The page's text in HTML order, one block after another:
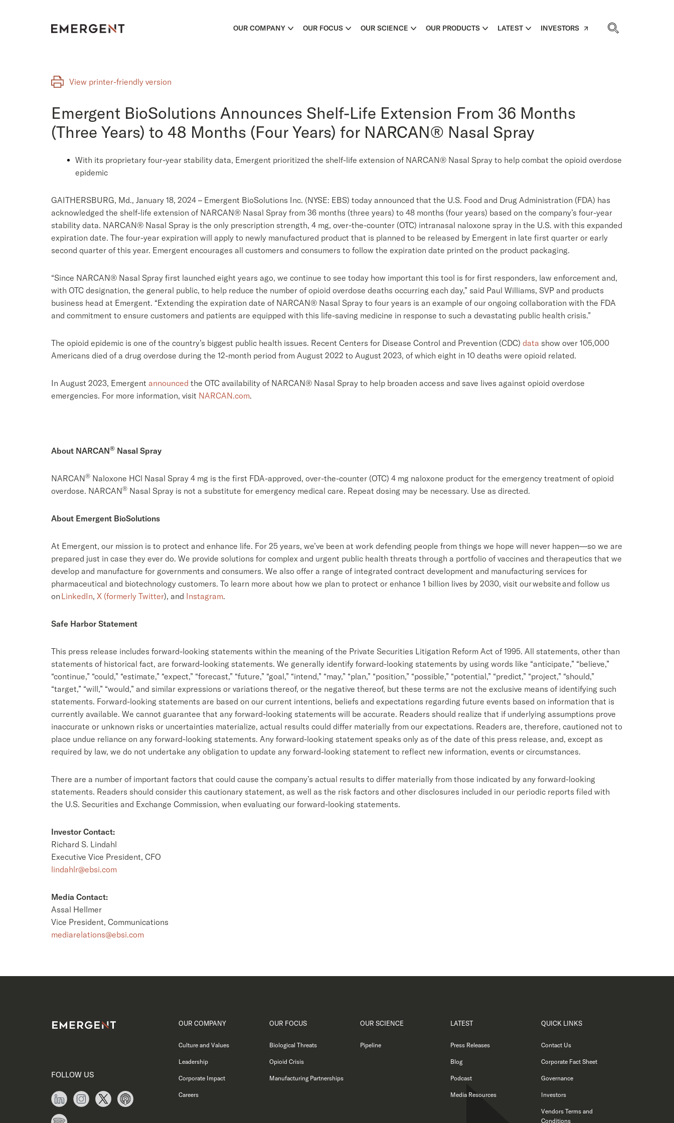
OUR COMPANY OUR FOCUS OUR SCIENCE OUR PRODUCTS LATEST INVESTORS
View printer-friendly version
Emergent BioSolutions Announces Shelf-Life Extension From 36 Months
(Three Years) to 48 Months (Four Years) for NARCAN® Nasal Spray
With its proprietary four-year stability data, Emergent prioritized the shelf-life extension of NARCAN® Nasal Spray to help combat the opioid overdose
epidemic
GAITHERSBURG, Md., January 18, 2024 – Emergent BioSolutions Inc. (NYSE: EBS) today announced that the U.S. Food and Drug Administration (FDA) has
acknowledged the shelf-life extension of NARCAN® Nasal Spray from 36 months (three years) to 48 months (four years) based on the company’s four-year
stability data. NARCAN® Nasal Spray is the only prescription strength, 4 mg, over-the-counter (OTC) intranasal naloxone spray in the U.S. with this expanded
expiration date. The four-year expiration will apply to newly manufactured product that is planned to be released by Emergent in late first quarter or early
second quarter of this year. Emergent encourages all customers and consumers to follow the expiration date printed on the product packaging.
“Since NARCAN® Nasal Spray first launched eight years ago, we continue to see today how important this tool is for first responders, law enforcement and,
with OTC designation, the general public, to help reduce the number of opioid overdose deaths occurring each day,” said Paul Williams, SVP and products
business head at Emergent. “Extending the expiration date of NARCAN® Nasal Spray to four years is an example of our ongoing collaboration with the FDA
and commitment to ensure customers and patients are equipped with this life-saving medicine in response to such a devastating public health crisis.”
The opioid epidemic is one of the country’s biggest public health issues. Recent Centers for Disease Control and Prevention (CDC) data show over 105,000
Americans died of a drug overdose during the 12-month period from August 2022 to August 2023, of which eight in 10 deaths were opioid related.
In August 2023, Emergent announced the OTC availability of NARCAN® Nasal Spray to help broaden access and save lives against opioid overdose
emergencies. For more information, visit NARCAN.com.
About NARCAN® Nasal Spray
NARCAN® Naloxone HCl Nasal Spray 4 mg is the first FDA-approved, over-the-counter (OTC) 4 mg naloxone product for the emergency treatment of opioid
overdose. NARCAN® Nasal Spray is not a substitute for emergency medical care. Repeat dosing may be necessary. Use as directed.
About Emergent BioSolutions
At Emergent, our mission is to protect and enhance life. For 25 years, we’ve been at work defending people from things we hope will never happen—so we are
prepared just in case they ever do. We provide solutions for complex and urgent public health threats through a portfolio of vaccines and therapeutics that we
develop and manufacture for governments and consumers. We also offer a range of integrated contract development and manufacturing services for
pharmaceutical and biotechnology customers. To learn more about how we plan to protect or enhance 1 billion lives by 2030, visit our website and follow us
on LinkedIn, X (formerly Twitter), and Instagram.
Safe Harbor Statement
This press release includes forward-looking statements within the meaning of the Private Securities Litigation Reform Act of 1995. All statements, other than
statements of historical fact, are forward-looking statements. We generally identify forward-looking statements by using words like “anticipate,” “believe,”
“continue,” “could,” “estimate,” “expect,” “forecast,” “future,” “goal,” “intend,” “may,” “plan,” “position,” “possible,” “potential,” “predict,” “project,” “should,”
“target,” “will,” “would,” and similar expressions or variations thereof, or the negative thereof, but these terms are not the exclusive means of identifying such
statements. Forward-looking statements are based on our current intentions, beliefs and expectations regarding future events based on information that is
currently available. We cannot guarantee that any forward-looking statements will be accurate. Readers should realize that if underlying assumptions prove
inaccurate or unknown risks or uncertainties materialize, actual results could differ materially from our expectations. Readers are, therefore, cautioned not to
place undue reliance on any forward-looking statements. Any forward-looking statement speaks only as of the date of this press release, and, except as
required by law, we do not undertake any obligation to update any forward-looking statement to reflect new information, events or circumstances.
There are a number of important factors that could cause the company’s actual results to differ materially from those indicated by any forward-looking
statements. Readers should consider this cautionary statement, as well as the risk factors and other disclosures included in our periodic reports filed with
the U.S. Securities and Exchange Commission, when evaluating our forward-looking statements.
Investor Contact:
Richard S. Lindahl
Executive Vice President, CFO
lindahlr@ebsi.com
Media Contact:
Assal Hellmer
Vice President, Communications
mediarelations@ebsi.com
FOLLOW US
OUR COMPANY
Culture and Values
Leadership
Corporate Impact
Careers
OUR FOCUS
Biological Threats
Opioid Crisis
Manufacturing Partnerships
OUR SCIENCE
Pipeline
LATEST
Press Releases
Blog
Podcast
Media Resources
QUICK LINKS
Contact Us
Corporate Fact Sheet
Governance
Investors
Vendors Terms and
Conditions